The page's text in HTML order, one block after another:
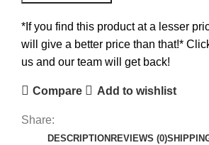
*If you find this product at a lesser
will give a better price than that!*
us and our team will get back!
Compare Add to wishlist
Share:
DESCRIPTION REVIEWS (0)